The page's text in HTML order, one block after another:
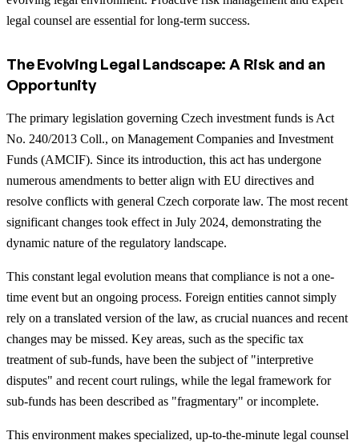
legal counsel are essential for long-term success.
The Evolving Legal Landscape: A Risk and an
Opportunity
The primary legislation governing Czech investment funds is Act
No. 240/2013 Coll., on Management Companies and Investment
Funds (AMCIF). Since its introduction, this act has undergone
numerous amendments to better align with EU directives and
resolve conflicts with general Czech corporate law. The most recent
significant changes took effect in July 2024, demonstrating the
dynamic nature of the regulatory landscape.
This constant legal evolution means that compliance is not a one-
time event but an ongoing process. Foreign entities cannot simply
rely on a translated version of the law, as crucial nuances and recent
changes may be missed. Key areas, such as the specific tax
treatment of sub-funds, have been the subject of "interpretive
disputes" and recent court rulings, while the legal framework for
sub-funds has been described as "fragmentary" or incomplete.
This environment makes specialized, up-to-the-minute legal counsel